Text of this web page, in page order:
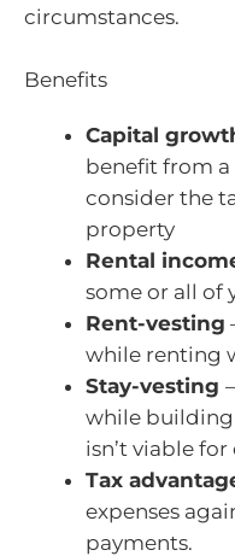
circumstances.
Benefits
Capital
benefit from a
consider the
property
Rental
some or all of
Rent-vesting
while renting
Stay-vesting
while building
isn’t viable for
Tax
expenses
payments.